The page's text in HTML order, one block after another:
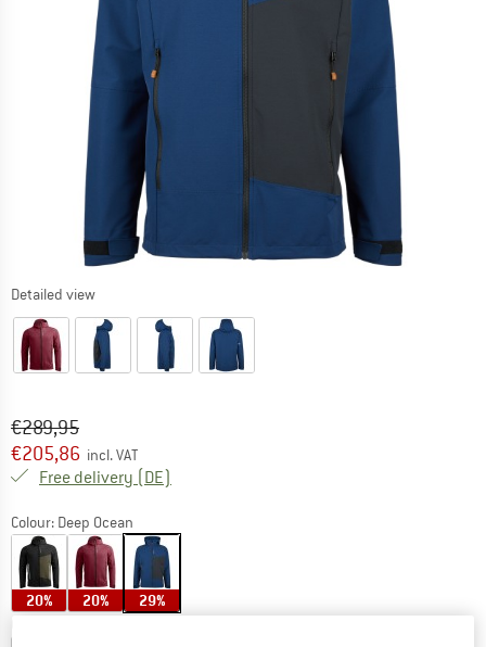
Detailed view
Original price :
€289,95
Price:
€205,86 incl. VAT
Free delivery (DE)
Colour: Deep Ocean
20% 20% 29%